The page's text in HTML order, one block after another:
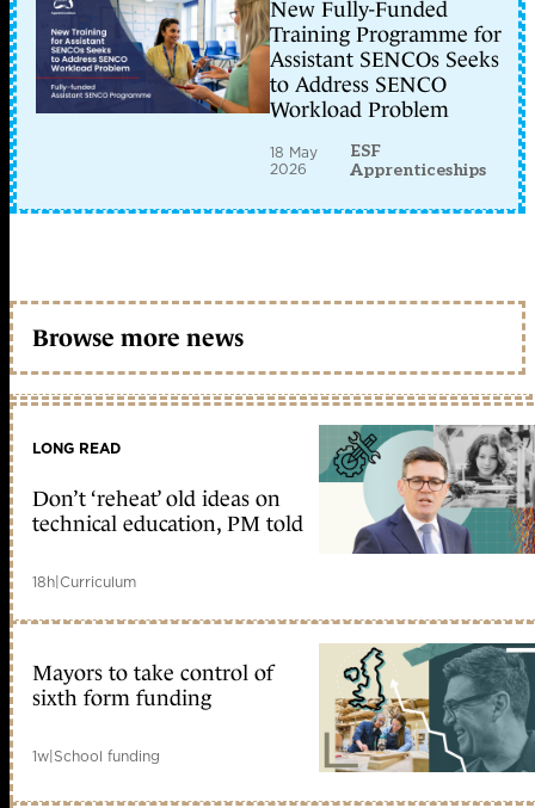
New Fully-Funded
Training Programme for
Assistant SENCOs Seeks
to Address SENCO
Workload Problem
18 May
2026
ESF
Apprenticeships
Browse more news
LONG READ
Don’t ‘reheat’ old ideas on
technical education, PM told
18h|Curriculum
Mayors to take control of
sixth form funding
1w|School funding